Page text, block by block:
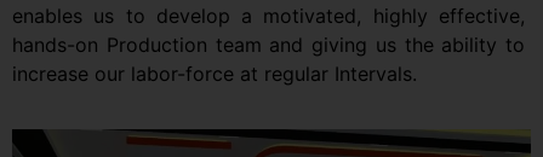
enables us to develop a motivated, highly effective,
hands-on Production team and giving us the ability to
increase our labor-force at regular Intervals.